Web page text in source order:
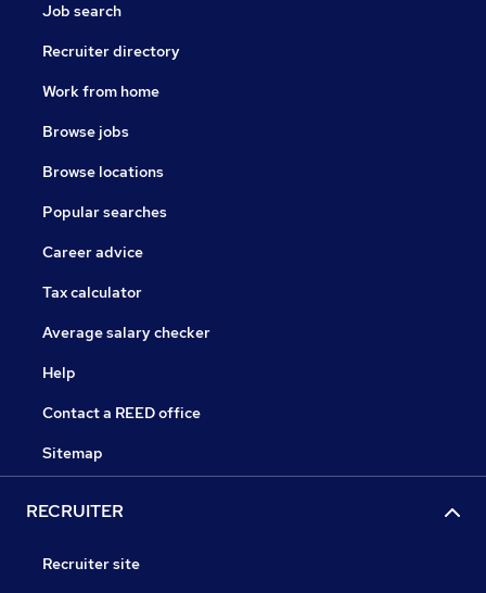
Job search
Recruiter directory
Work from home
Browse jobs
Browse locations
Popular searches
Career advice
Tax calculator
Average salary checker
Help
Contact a REED office
Sitemap
RECRUITER
Recruiter site